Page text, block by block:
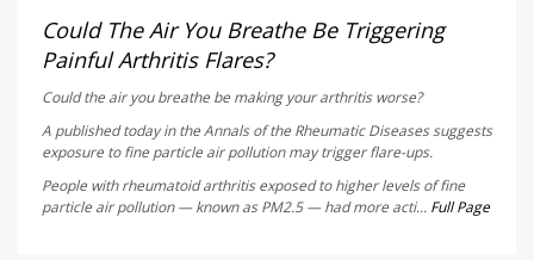
Could The Air You Breathe Be Triggering
Painful Arthritis Flares?
Could the air you breathe be making your arthritis worse?
A published today in theAnnals of the Rheumatic Diseasessuggests
exposure to fine particle air pollution may trigger flare-ups.
People with rheumatoid arthritis exposed to higher levels of fine
particle air pollution — known as PM2.5 — had more acti... Full Page